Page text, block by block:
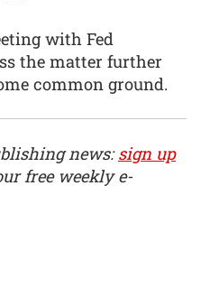
with Fed
the matter further
common ground.
news:sign up
free weekly e-